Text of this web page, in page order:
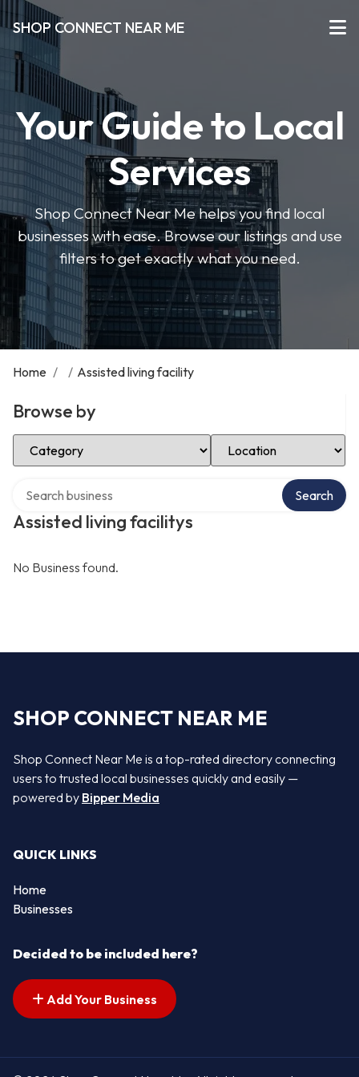
SHOP CONNECT NEAR ME
Your Guide to Local
Services
Shop Connect Near Me helps you find local
businesses with ease. Browse our listings and use
filters to get exactly what you need.
Home / / Assisted living facility
Browse by
Select Category Select Location
Assisted living facilitys
Search
No Business found.
SHOP CONNECT NEAR ME
Shop Connect Near Me is a top-rated directory connecting
users to trusted local businesses quickly and easily —
powered by Bipper Media
QUICK LINKS
Home
Businesses
Decided to be included here?
Add Your Business